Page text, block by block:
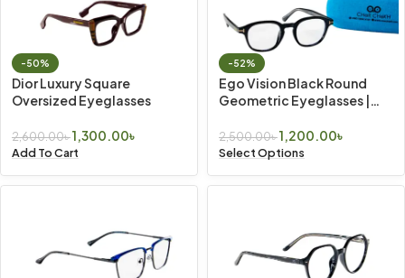
-50%
Dior Luxury Square
Oversized Eyeglasses
2,600.00৳1,300.00৳
Add To Cart
-52%
Ego Vision Black Round
Geometric Eyeglasses |
2,500.00৳1,200.00৳
Select Options